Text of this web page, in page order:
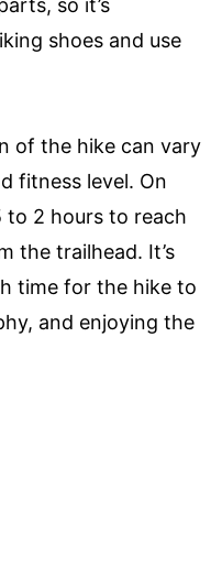
so it’s
shoes and use
of the hike can vary
fitness level. On
to 2 hours to reach
the trailhead. It’s
time for the hike to
and enjoying the